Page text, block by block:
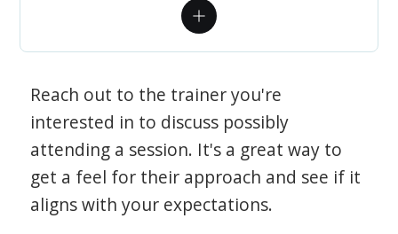
Reach out to the trainer you're
interested in to discuss possibly
attending a session. It's a great way to
get a feel for their approach and see if it
aligns with your expectations.